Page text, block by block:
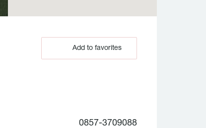
Add to favorites
0857-3709088